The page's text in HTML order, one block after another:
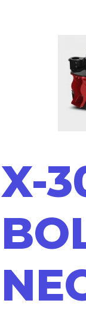
X-